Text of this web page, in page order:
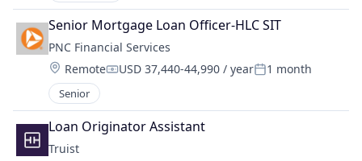
Senior Mortgage Loan Officer-HLC SIT
PNC Financial Services
Location:
RemoteCompensation:
USD 37,440-44,990 / yearPosted:
1 month
Senior
Loan Originator Assistant
Truist